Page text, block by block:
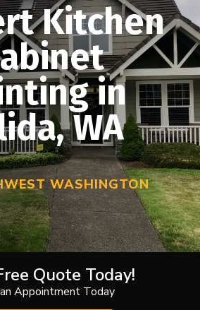
Kitchen
in
WA
WASHINGTON
Quote Today!
Appointment Today